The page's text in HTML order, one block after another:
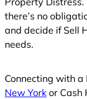
there’s no
and decide if Sell
needs.
Connecting with a
New York or Cash